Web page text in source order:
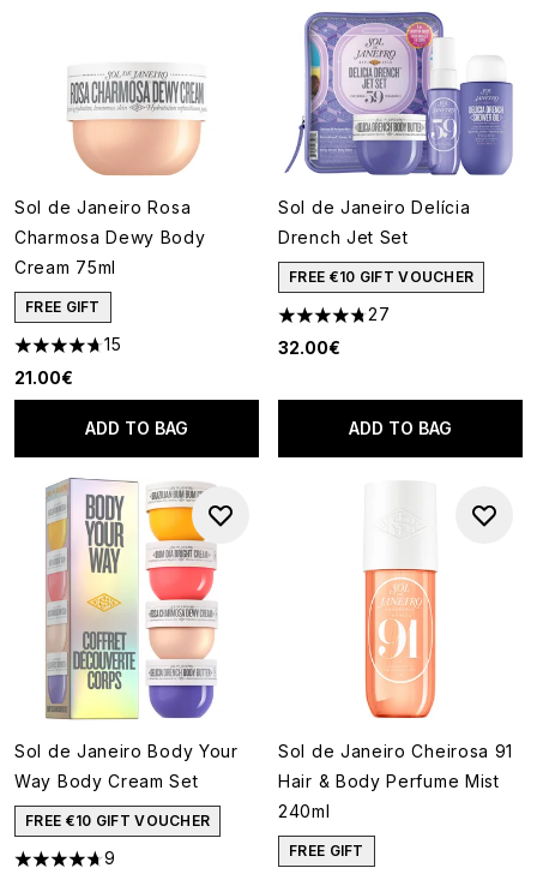
Sol de Janeiro Rosa
Charmosa Dewy Body
Cream 75ml
FREE GIFT
4.67 stars out of a maximum of 5
15
21.00€
ADD TO BAG
Sol de Janeiro Delícia
Drench Jet Set
FREE €10 GIFT VOUCHER
4.78 stars out of a maximum
27
32.00€
ADD TO BAG
Sol de Janeiro Body Your
Way Body Cream Set
FREE €10 GIFT VOUCHER
4.67 stars out of a maximum of 5
9
Sol de Janeiro Cheirosa 91
Hair & Body Perfume Mist
240ml
FREE GIFT